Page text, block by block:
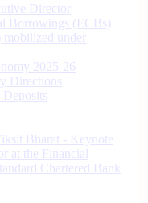
Director
Borrowings (ECBs)
under
2025-26
Directions
Bharat - Keynote
at the Financial
Chartered Bank